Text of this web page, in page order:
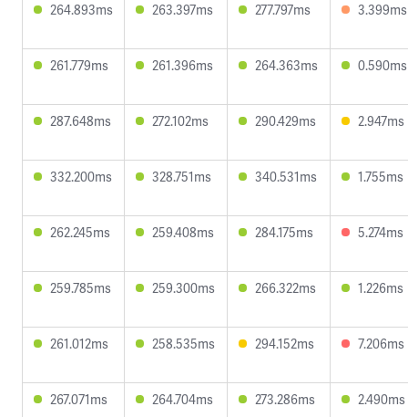
264.893ms 263.397ms 277.797ms 3.399ms
261.779ms 261.396ms 264.363ms 0.590ms
287.648ms 272.102ms 290.429ms 2.947ms
332.200ms 328.751ms 340.531ms 1.755ms
262.245ms 259.408ms 284.175ms 5.274ms
259.785ms 259.300ms 266.322ms 1.226ms
261.012ms 258.535ms 294.152ms 7.206ms
267.071ms 264.704ms 273.286ms 2.490ms